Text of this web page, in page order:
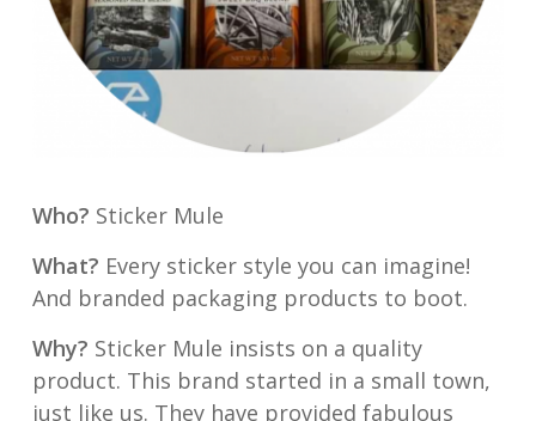
Who? Sticker Mule
What? Every sticker style you can imagine!
And branded packaging products to boot.
Why? Sticker Mule insists on a quality
product. This brand started in a small town,
just like us. They have provided fabulous